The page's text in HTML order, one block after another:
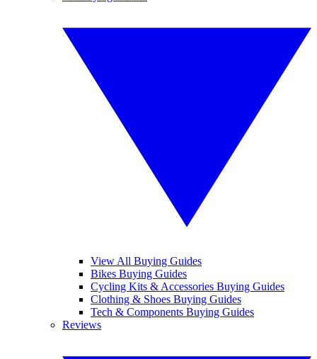
View All Buying Guides
Bikes Buying Guides
Cycling Kits & Accessories Buying Guides
Clothing & Shoes Buying Guides
Tech & Components Buying Guides
Reviews